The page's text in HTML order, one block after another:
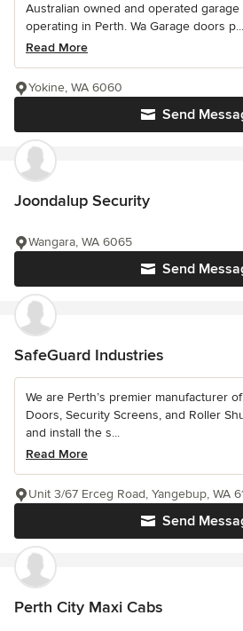
Australian owned and operated
operating in Perth. Wa Garage doors p...
Read More
Send
Yokine, WA 6060
Joondalup Security
Send
Wangara, WA 6065
SafeGuard Industries
We are Perth’s premier manufacturer
Doors, Security Screens, and Roller
and install the s...
Read More
Send
Unit 3/67 Erceg Road, Yangebup, WA
Perth City Maxi Cabs